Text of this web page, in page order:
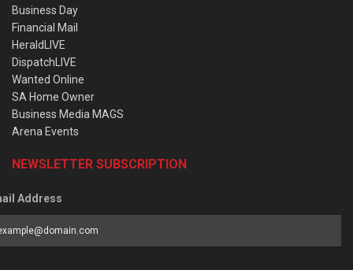
Business Day
Financial Mail
HeraldLIVE
DispatchLIVE
Wanted Online
SA Home Owner
Business Media MAGS
Arena Events
NEWSLETTER SUBSCRIPTION
Address